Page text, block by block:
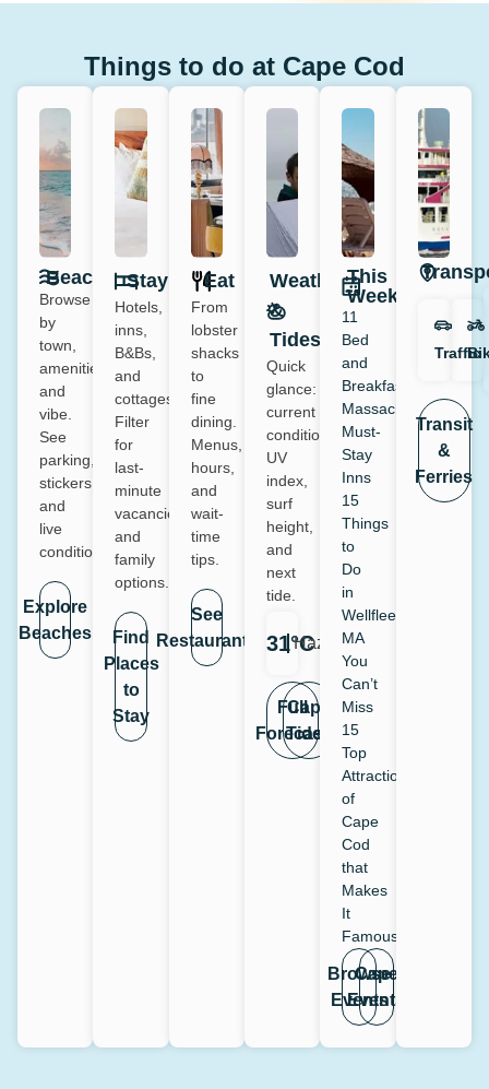
Things to do at Cape Cod
Beaches
Browse
by
town,
amenities
and
vibe.
See
parking,
stickers,
and
live
conditions.
Explore
Beaches
Stay
Hotels,
inns,
B&Bs,
and
cottages.
Filter
for
last-
minute
vacancies
and
family
options.
Find
Places
to
Stay
Eat
From
lobster
shacks
to
fine
dining.
Menus,
hours,
and
wait-
time
tips.
See
Restaurants
Weather
&
Tides
Quick
glance:
current
conditions,
UV
index,
surf
height,
and
next
tide.
31°C
Haze
Full
Forecast
Cape
Tides
This
Week
11
Bed
and
Breakfast
Massachusetts:
Must-
Stay
Inns
15
Things
to
Do
in
Wellfleet,
MA
You
Can’t
Miss
15
Top
Attraction
of
Cape
Cod
that
Makes
It
Famous
Browse
Events
Cape
Events
Traffic
Transit
&
Ferries